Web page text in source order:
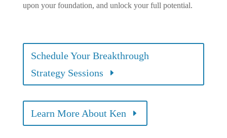
upon your foundation, and unlock your full potential.
Schedule Your Breakthrough
Strategy Sessions
Learn More About Ken